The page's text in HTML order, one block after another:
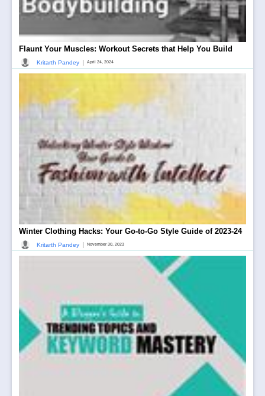
Flaunt Your Muscles: Workout Secrets that Help You Build
Kritarth Pandey April 24, 2024
Winter Clothing Hacks: Your Go-to-Go Style Guide of 2023-24
Kritarth Pandey November 30, 2023